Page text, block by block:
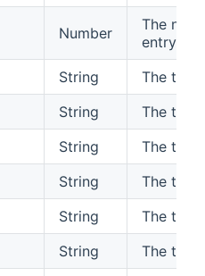
Number
The
entry (0-
String
The text
String
The text
String
The text
String
The text
String
The text
String
The text